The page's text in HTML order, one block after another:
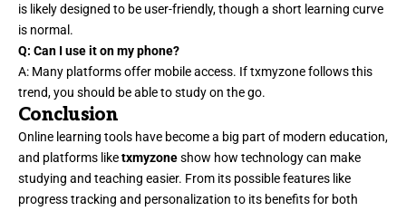
is likely designed to be user-friendly, though a short learning curve
is normal.
Q: Can I use it on my phone?
A: Many platforms offer mobile access. If txmyzone follows this
trend, you should be able to study on the go.
Conclusion
Online learning tools have become a big part of modern education,
and platforms liketxmyzoneshow how technology can make
studying and teaching easier. From its possible features like
progress tracking and personalization to its benefits for both